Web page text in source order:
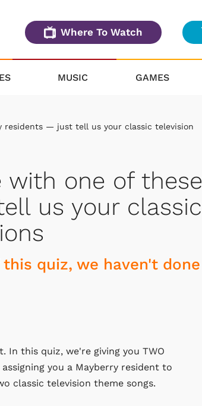
Where To Watch
MUSIC GAMES
residents — just tell us your classic television
with one of these
us your classic
quiz, we haven't done
In this quiz, we're giving you TWO
you a Mayberry resident to
classic television theme songs.